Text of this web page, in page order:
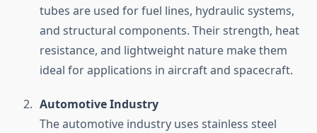
tubes are used for fuel lines, hydraulic systems,
and structural components. Their strength, heat
resistance, and lightweight nature make them
ideal for applications in aircraft and spacecraft.
Automotive Industry
The automotive industry uses stainless steel